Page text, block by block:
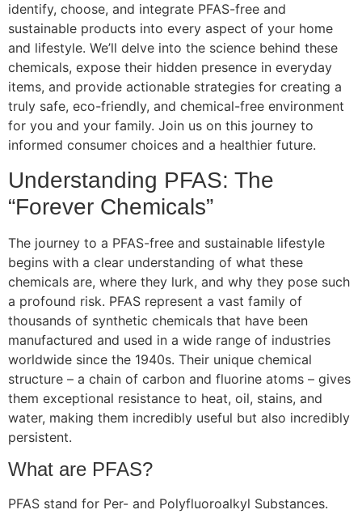
identify, choose, and integrate PFAS-free and
sustainable products into every aspect of your home
and lifestyle. We’ll delve into the science behind these
chemicals, expose their hidden presence in everyday
items, and provide actionable strategies for creating a
truly safe, eco-friendly, and chemical-free environment
for you and your family. Join us on this journey to
informed consumer choices and a healthier future.
Understanding PFAS: The
“Forever Chemicals”
The journey to a PFAS-free and sustainable lifestyle
begins with a clear understanding of what these
chemicals are, where they lurk, and why they pose such
a profound risk. PFAS represent a vast family of
thousands of synthetic chemicals that have been
manufactured and used in a wide range of industries
worldwide since the 1940s. Their unique chemical
structure – a chain of carbon and fluorine atoms – gives
them exceptional resistance to heat, oil, stains, and
water, making them incredibly useful but also incredibly
persistent.
What are PFAS?
PFAS stand for Per- and Polyfluoroalkyl Substances.